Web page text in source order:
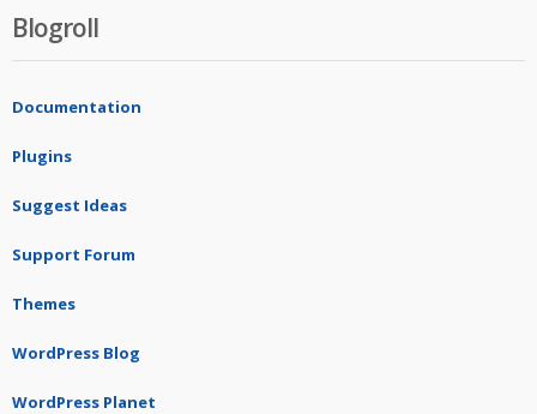
Blogroll
Documentation
Plugins
Suggest Ideas
Support Forum
Themes
WordPress Blog
WordPress Planet